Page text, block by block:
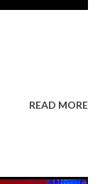
READ MORE